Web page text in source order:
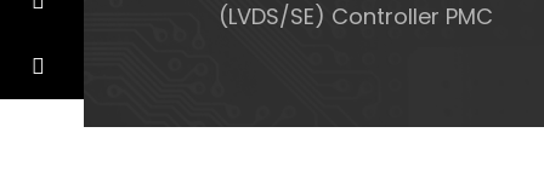
(LVDS/SE) Controller PMC